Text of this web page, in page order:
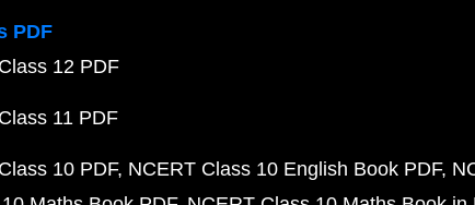
PDF
12 PDF
11 PDF
10 PDF NCERT Class 10 English Book PDF